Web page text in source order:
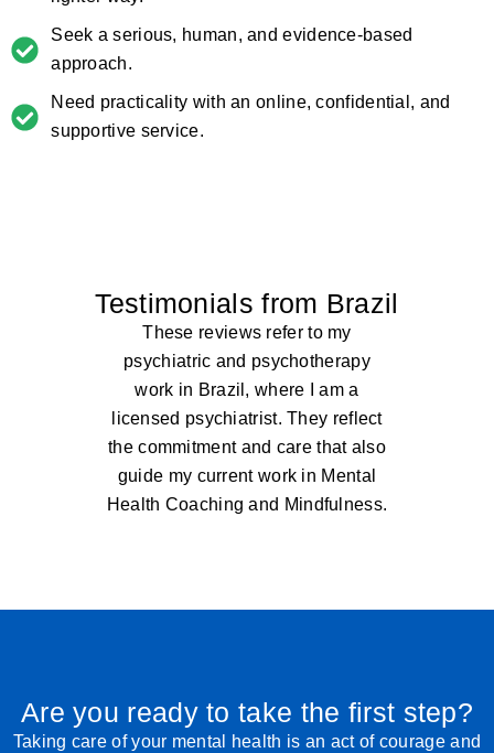
Seek a serious, human, and evidence-based
approach.
Need practicality with an online, confidential, and
supportive service.
Testimonials from Brazil
These reviews refer to my
psychiatric and psychotherapy
work in Brazil, where I am a
licensed psychiatrist. They reflect
the commitment and care that also
guide my current work in Mental
Health Coaching and Mindfulness.
Are you ready to take the first step?
Taking care of your mental health is an act of courage and